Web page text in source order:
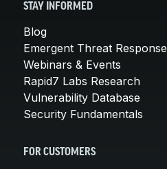
STAY INFORMED
Blog
Emergent Threat Response
Webinars & Events
Rapid7 Labs Research
Vulnerability Database
Security Fundamentals
FOR CUSTOMERS